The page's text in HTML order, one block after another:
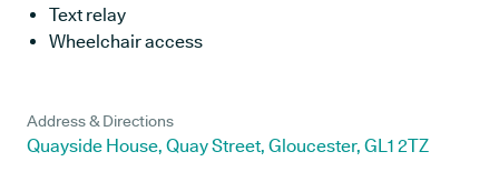
Text relay
Wheelchair access
Address & Directions
Quayside House, Quay Street, Gloucester, GL1 2TZ